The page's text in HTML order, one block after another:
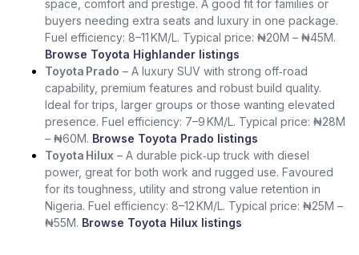
space, comfort and prestige. A good fit for families or
buyers needing extra seats and luxury in one package.
Fuel efficiency: 8–11 KM/L. Typical price: ₦20M – ₦45M.
Browse Toyota Highlander listings
Toyota Prado – A luxury SUV with strong off‑road
capability, premium features and robust build quality.
Ideal for trips, larger groups or those wanting elevated
presence. Fuel efficiency: 7–9 KM/L. Typical price: ₦28M
– ₦60M. Browse Toyota Prado listings
Toyota Hilux – A durable pick‑up truck with diesel
power, great for both work and rugged use. Favoured
for its toughness, utility and strong value retention in
Nigeria. Fuel efficiency: 8–12 KM/L. Typical price: ₦25M –
₦55M. Browse Toyota Hilux listings